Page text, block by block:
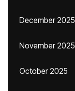
December 2025
November 2025
October 2025